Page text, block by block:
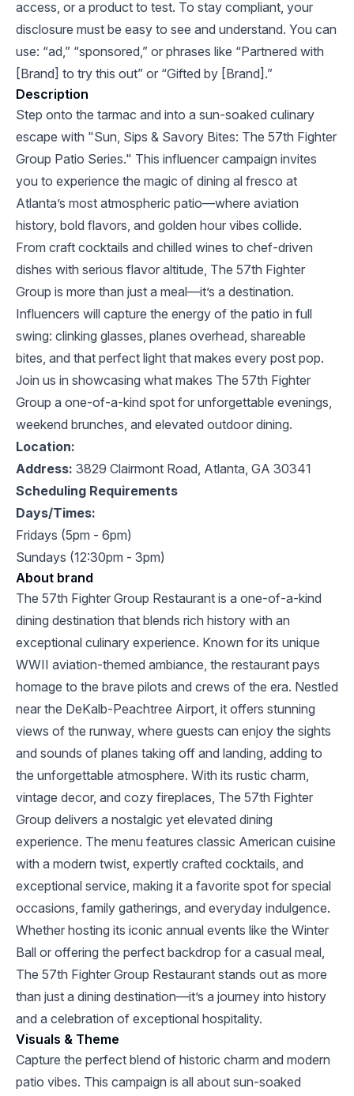
access, or a product to test. To stay compliant, your
disclosure must be easy to see and understand. You can
use: “ad,” “sponsored,” or phrases like “Partnered with
[Brand] to try this out” or “Gifted by [Brand].”
Description
Step onto the tarmac and into a sun-soaked culinary
escape with "Sun, Sips & Savory Bites: The 57th Fighter
Group Patio Series." This influencer campaign invites
you to experience the magic of dining al fresco at
Atlanta’s most atmospheric patio—where aviation
history, bold flavors, and golden hour vibes collide.
From craft cocktails and chilled wines to chef-driven
dishes with serious flavor altitude, The 57th Fighter
Group is more than just a meal—it’s a destination.
Influencers will capture the energy of the patio in full
swing: clinking glasses, planes overhead, shareable
bites, and that perfect light that makes every post pop.
Join us in showcasing what makes The 57th Fighter
Group a one-of-a-kind spot for unforgettable evenings,
weekend brunches, and elevated outdoor dining.
Location:
Address: 3829 Clairmont Road, Atlanta, GA 30341
Scheduling Requirements
Days/Times:
Fridays (5pm - 6pm)
Sundays (12:30pm - 3pm)
About brand
The 57th Fighter Group Restaurant is a one-of-a-kind
dining destination that blends rich history with an
exceptional culinary experience. Known for its unique
WWII aviation-themed ambiance, the restaurant pays
homage to the brave pilots and crews of the era. Nestled
near the DeKalb-Peachtree Airport, it offers stunning
views of the runway, where guests can enjoy the sights
and sounds of planes taking off and landing, adding to
the unforgettable atmosphere. With its rustic charm,
vintage decor, and cozy fireplaces, The 57th Fighter
Group delivers a nostalgic yet elevated dining
experience. The menu features classic American cuisine
with a modern twist, expertly crafted cocktails, and
exceptional service, making it a favorite spot for special
occasions, family gatherings, and everyday indulgence.
Whether hosting its iconic annual events like the Winter
Ball or offering the perfect backdrop for a casual meal,
The 57th Fighter Group Restaurant stands out as more
than just a dining destination—it’s a journey into history
and a celebration of exceptional hospitality.
Visuals & Theme
Capture the perfect blend of historic charm and modern
patio vibes. This campaign is all about sun-soaked